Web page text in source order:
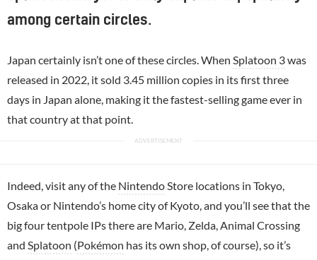
among certain circles.
Japan certainly isn’t one of these circles. When Splatoon 3was
released in 2022, it sold 3.45 million copies in its first three
days in Japan alone, making it the fastest-selling game ever in
that country at that point.
Indeed, visit any of the Nintendo Store locations in Tokyo,
Osaka or Nintendo’s home city of Kyoto, and you’ll see that the
big four tentpole IPs there are Mario, Zelda, Animal Crossing
and Splatoon (Pokémon has its own shop, of course), so it’s